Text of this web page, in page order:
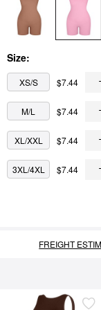
Size:
XS/S $7.44
M/L $7.44
XL/XXL $7.44
3XL/4XL $7.44
FREIGHT